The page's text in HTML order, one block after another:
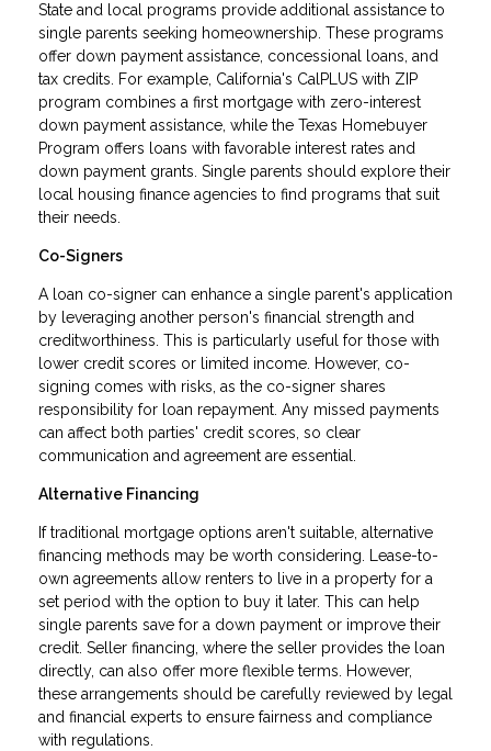
State and local programs provide additional assistance to
single parents seeking homeownership. These programs
offer down payment assistance, concessional loans, and
tax credits. For example, California's CalPLUS with ZIP
program combines a first mortgage with zero-interest
down payment assistance, while the Texas Homebuyer
Program offers loans with favorable interest rates and
down payment grants. Single parents should explore their
local housing finance agencies to find programs that suit
their needs.
Co-Signers
A loan co-signer can enhance a single parent's application
by leveraging another person's financial strength and
creditworthiness. This is particularly useful for those with
lower credit scores or limited income. However, co-
signing comes with risks, as the co-signer shares
responsibility for loan repayment. Any missed payments
can affect both parties' credit scores, so clear
communication and agreement are essential.
Alternative Financing
If traditional mortgage options aren't suitable, alternative
financing methods may be worth considering. Lease-to-
own agreements allow renters to live in a property for a
set period with the option to buy it later. This can help
single parents save for a down payment or improve their
credit. Seller financing, where the seller provides the loan
directly, can also offer more flexible terms. However,
these arrangements should be carefully reviewed by legal
and financial experts to ensure fairness and compliance
with regulations.